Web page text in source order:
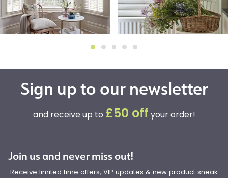
Sign up to our newsletter
and receive up to £50 off your order!
Join us and never miss out!
Receive limited time offers, VIP updates & new product sneak